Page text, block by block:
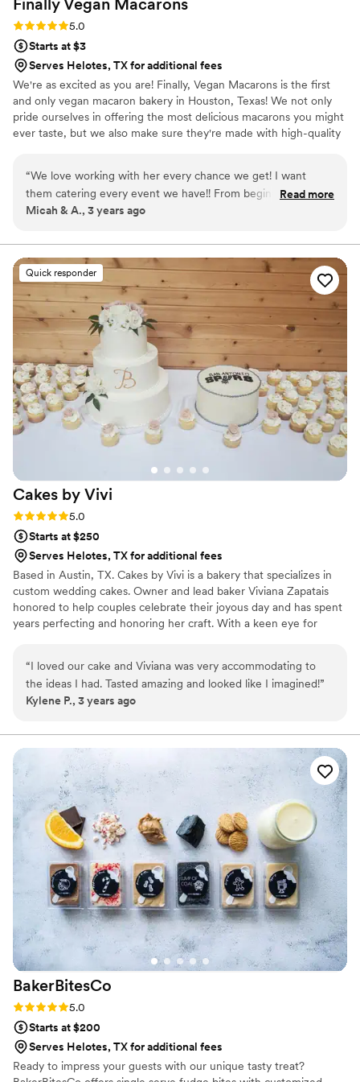
Rating: 5.0 (3 reviews)
5.0
Starts at $3
Serves Helotes, TX for additional fees
We're as excited as you are! Finally, Vegan Macarons is the first
and only vegan macaron bakery in Houston, Texas! We not only
pride ourselves in offering the most delicious macarons you might
ever taste, but we also make sure they're made with high-quality
“We love working with her every chance we get! I want
them catering every event we have!! From beginning to end
the communication was flawless and every treat came out
Read more
Micah & A., 3 years ago
Quick responder
Cakes by Vivi
Rating: 5.0 (2 reviews)
5.0
Starts at $250
Serves Helotes, TX for additional fees
Based in Austin, TX. Cakes by Vivi is a bakery that specializes in
custom wedding cakes. Owner and lead baker Viviana Zapatais
honored to help couples celebrate their joyous day and has spent
years perfecting and honoring her craft. With a keen eye for
“I loved our cake and Viviana was very accommodating to
the ideas I had. Tasted amazing and looked like I imagined!”
Kylene P., 3 years ago
BakerBitesCo
Rating: 5.0 (1 review)
5.0
Starts at $200
Serves Helotes, TX for additional fees
Ready to impress your guests with our unique tasty treat?